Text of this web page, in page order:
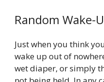
Random Wake-
Just when you think
wake up out of
wet diaper, or simply